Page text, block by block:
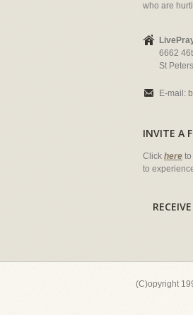
who are
6662
St
E-mail:
INVITE A
Click here
to
(C)opyright